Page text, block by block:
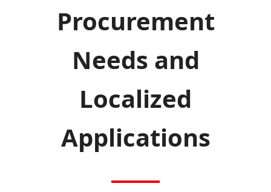
Procurement
Needs and
Localized
Applications